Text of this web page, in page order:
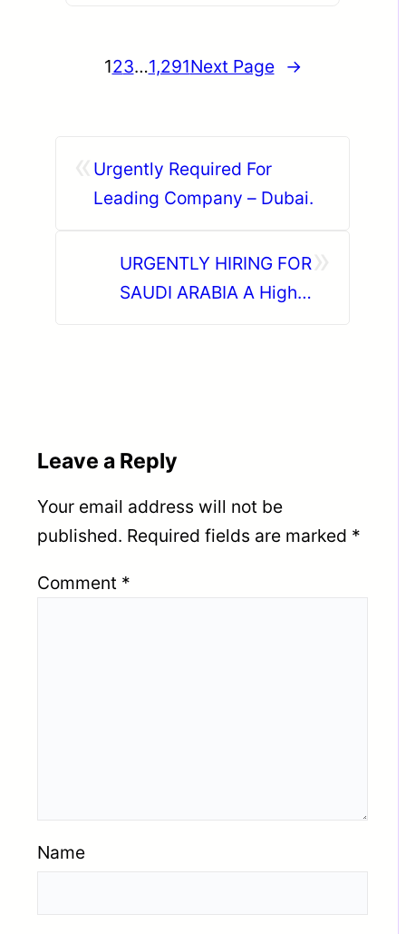
123…1,291Next Page →
Urgently Required For
Leading Company – Dubai.
»
URGENTLY HIRING FOR
SAUDI ARABIA A Highly
Leave a Reply
Your email address will not be
published. Required fields are marked *
Comment *
Name